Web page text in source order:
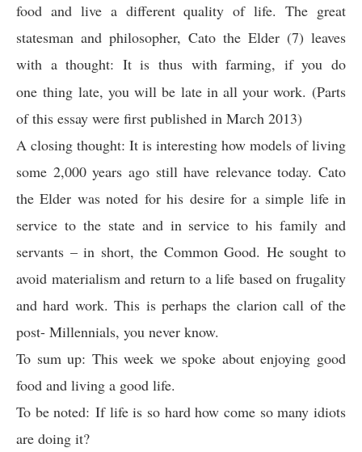
food and live a different quality of life. The great
statesman and philosopher, Cato the Elder (7) leaves
with a thought: It is thus with farming, if you do
one thing late, you will be late in all your work. (Parts
of this essay were first published in March 2013)
A closing thought: It is interesting how models of living
some 2,000 years ago still have relevance today. Cato
the Elder was noted for his desire for a simple life in
service to the state and in service to his family and
servants – in short, the Common Good. He sought to
avoid materialism and return to a life based on frugality
and hard work. This is perhaps the clarion call of the
post- Millennials, you never know.
To sum up: This week we spoke about enjoying good
food and living a good life.
To be noted: If life is so hard how come so many idiots
are doing it?